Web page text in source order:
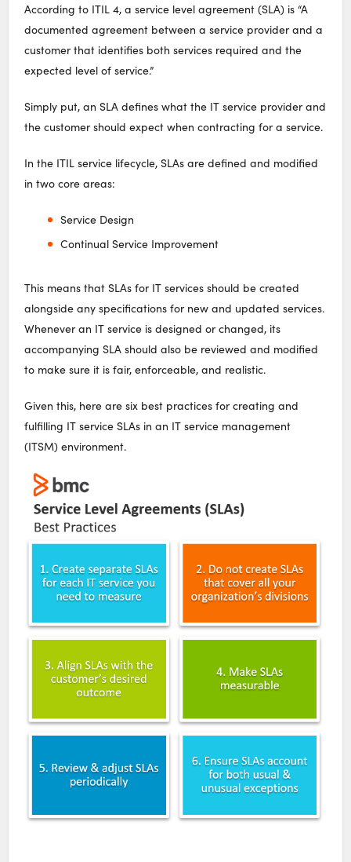
According to ITIL 4, a service level agreement (SLA) is “A
documented agreement between a service provider and a
customer that identifies both services required and the
expected level of service.”
Simply put, an SLA defines what the IT service provider and
the customer should expect when contracting for a service.
In the ITIL service lifecycle, SLAs are defined and modified
in two core areas:
Service Design
Continual Service Improvement
This means that SLAs for IT services should be created
alongside any specifications for new and updated services.
Whenever an IT service is designed or changed, its
accompanying SLA should also be reviewed and modified
to make sure it is fair, enforceable, and realistic.
Given this, here are six best practices for creating and
fulfilling IT service SLAs in an IT service management
(ITSM) environment.